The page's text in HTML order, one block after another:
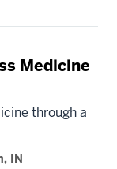
Medicine
through a
IN